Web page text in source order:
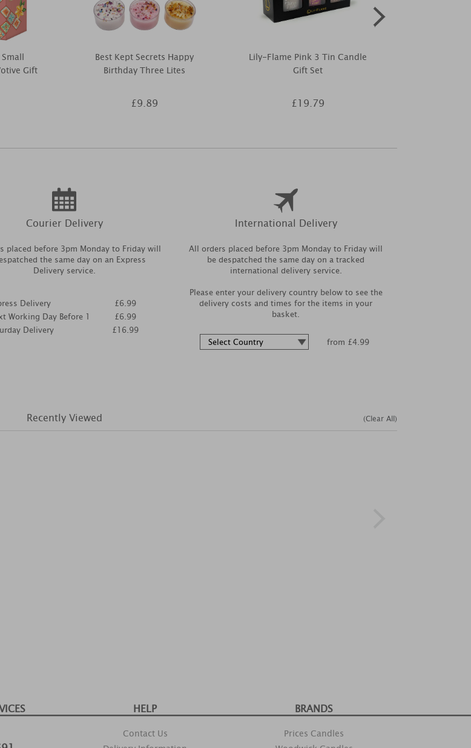
Gift
Best Kept Secrets Happy
Birthday Three Lites
£9.89
Lily-Flame Pink 3 Tin Candle
Gift Set
£19.79
Courier Delivery
placed before 3pm Monday to Friday will
the same day on an Express
Delivery service.
Delivery
Working Day Before 1
Delivery
£6.99
£6.99
£16.99
International Delivery
All orders placed before 3pm Monday to Friday will
be despatched the same day on a tracked
international delivery service.
Please enter your delivery country below to see the
delivery costs and times for the items in your
basket.
from £4.99
Recently Viewed (Clear All)
HELP
Contact Us
BRANDS
Prices Candles